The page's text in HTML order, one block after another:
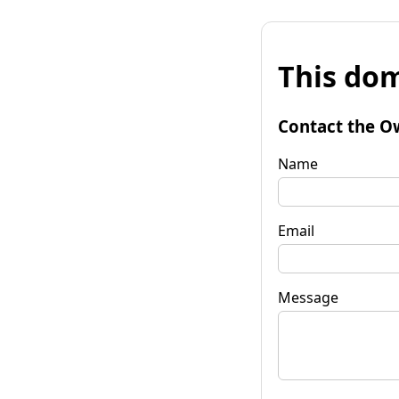
This
Contact the
Name
Email
Message